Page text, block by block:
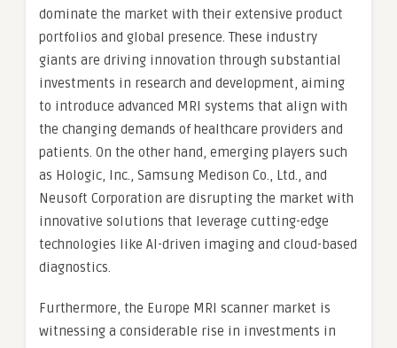
dominate the market with their extensive product
portfolios and global presence. These industry
giants are driving innovation through substantial
investments in research and development, aiming
to introduce advanced MRI systems that align with
the changing demands of healthcare providers and
patients. On the other hand, emerging players such
as Hologic, Inc., Samsung Medison Co., Ltd., and
Neusoft Corporation are disrupting the market with
innovative solutions that leverage cutting-edge
technologies like AI-driven imaging and cloud-based
diagnostics.
Furthermore, the Europe MRI scanner market is
witnessing a considerable rise in investments in